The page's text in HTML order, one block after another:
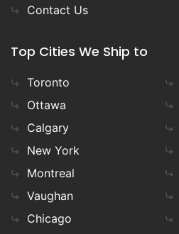
Contact Us
Top Cities We Ship to
Toronto
Ottawa
Calgary
New York
Montreal
Vaughan
Chicago